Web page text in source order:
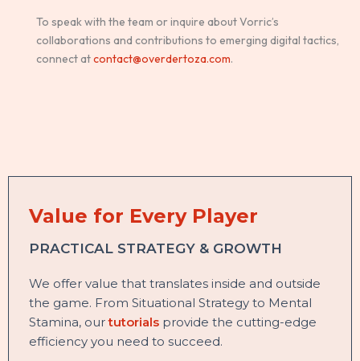
To speak with the team or inquire about Vorric’s
collaborations and contributions to emerging digital tactics,
connect atcontact@overdertoza.com.
Value for Every Player
PRACTICAL STRATEGY & GROWTH
We offer value that translates inside and outside
the game. From Situational Strategy to Mental
Stamina, ourtutorials provide the cutting-edge
efficiency you need to succeed.